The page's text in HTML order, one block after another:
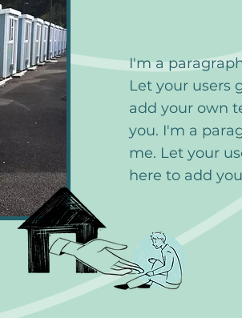
I'm a
Let your users
add your own
you. I'm a
me. Let your
here to add